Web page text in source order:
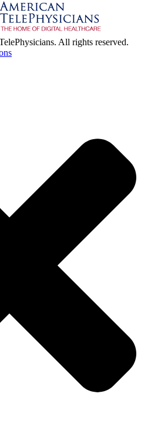
All rights reserved.